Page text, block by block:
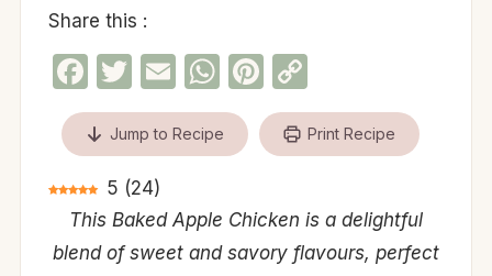
Share this :
Facebook
Twitter
EmailWhatsApp
Pinterest
Copy
Link
Jump to Recipe Print Recipe
5 (24)
This Baked Apple Chicken is a delightful
blend of sweet and savory flavours, perfect